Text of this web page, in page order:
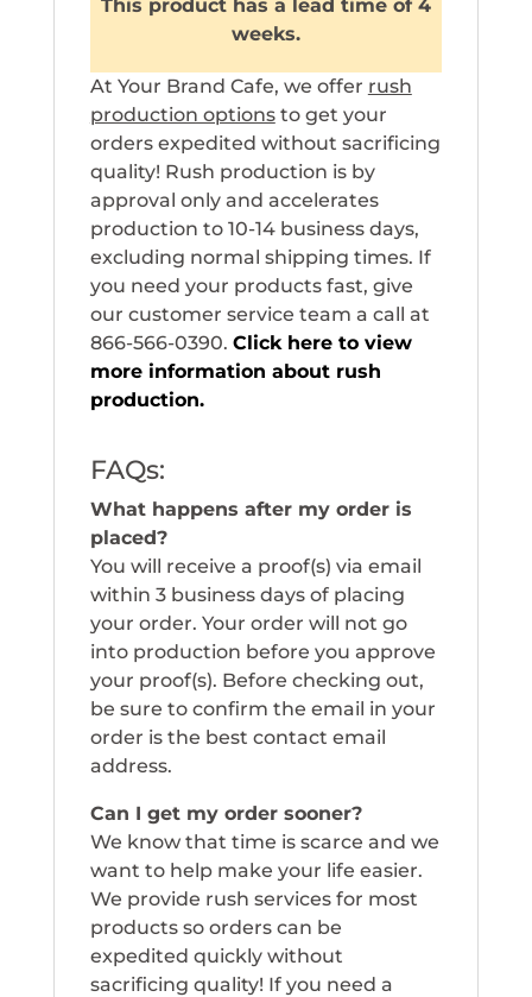
This product has a lead time of 4
weeks.
At Your Brand Cafe, we offer rush
production optionsto get your
orders expedited without sacrificing
quality! Rush production is by
approval only and accelerates
production to 10-14 business days,
excluding normal shipping times. If
you need your products fast, give
our customer service team a call at
866-566-0390. Click here to view
more information about rush
production.
FAQs:
What happens after my order is
placed?
You will receive a proof(s) via email
within 3 business days of placing
your order. Your order will not go
into production before you approve
your proof(s). Before checking out,
be sure to confirm the email in your
order is the best contact email
address.
Can I get my order sooner?
We know that time is scarce and we
want to help make your life easier.
We provide rush services for most
products so orders can be
expedited quickly without
sacrificing quality! If you need a